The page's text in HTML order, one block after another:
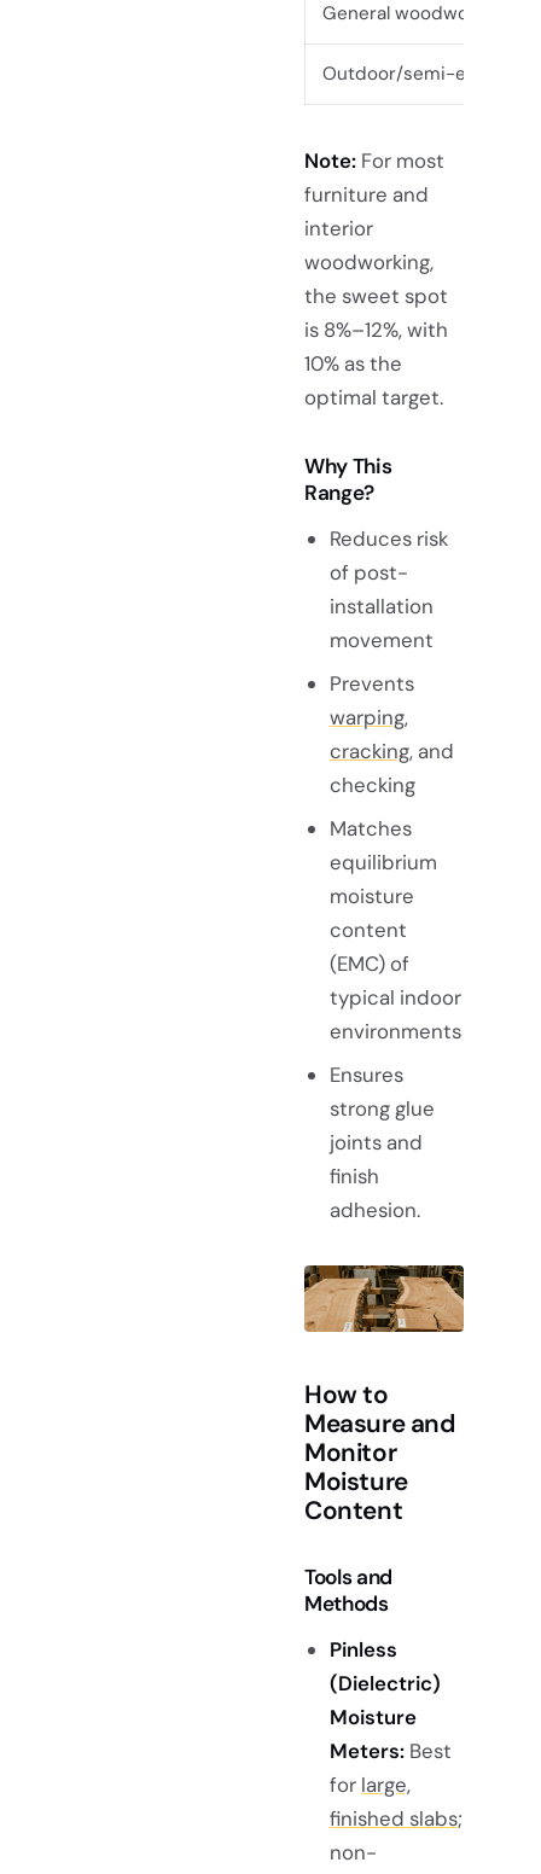
General woodworking/
Outdoor/semi-exposed
Note: For most
furniture and
interior
woodworking,
the sweet spot
is 8%–12%, with
10% as the
optimal target.
Why This
Range?
Reduces risk
of post-
installation
movement
Prevents
warping,
cracking, and
checking
Matches
equilibrium
moisture
content
(EMC) of
typical indoor
environments
Ensures
strong glue
joints and
finish
adhesion.
How to
Measure and
Monitor
Moisture
Content
Tools and
Methods
Pinless
(Dielectric)
Moisture
Meters:Best
for large,
finished slabs;
non-